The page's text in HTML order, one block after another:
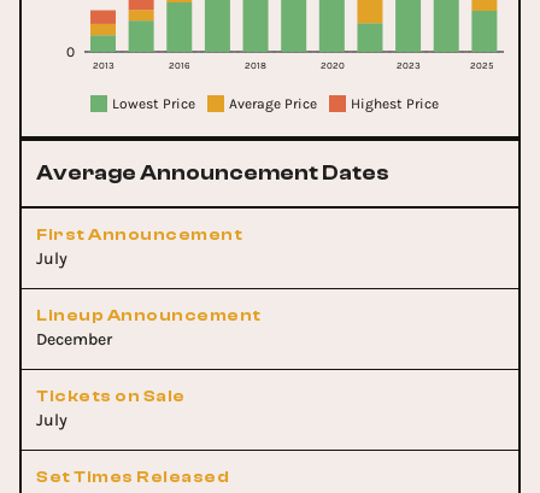
2013 2016 2018 2020 2023 2025
0
Lowest Price Average Price Highest Price
Average Announcement Dates
First Announcement
July
Lineup Announcement
December
Tickets on Sale
July
Set Times Released